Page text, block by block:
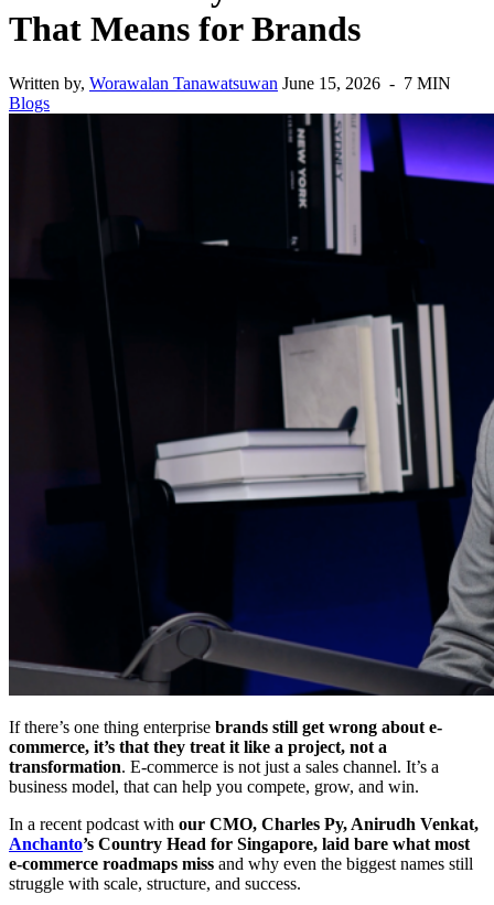
That Means for Brands
Written by, Worawalan Tanawatsuwan June 15, 2026 - 7 MIN
Blogs
If there’s one thing enterprise brands still get wrong about e-
commerce, it’s that they treat it like a project, not a
transformation. E-commerce is not just a sales channel. It’s a
business model, that can help you compete, grow, and win.
In a recent podcast with our CMO, Charles Py, Anirudh Venkat,
Anchanto’s Country Head for Singapore, laid bare what most
e-commerce roadmaps miss and why even the biggest names still
struggle with scale, structure, and success.